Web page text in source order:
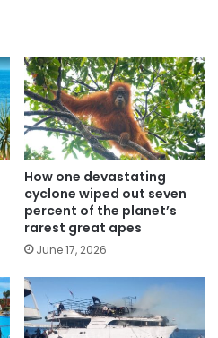
How one devastating
cyclone wiped out seven
percent of the planet’s
rarest great apes
June 17, 2026